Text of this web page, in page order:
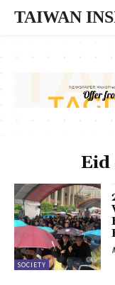
TAIWAN
Eid
SOCIETY